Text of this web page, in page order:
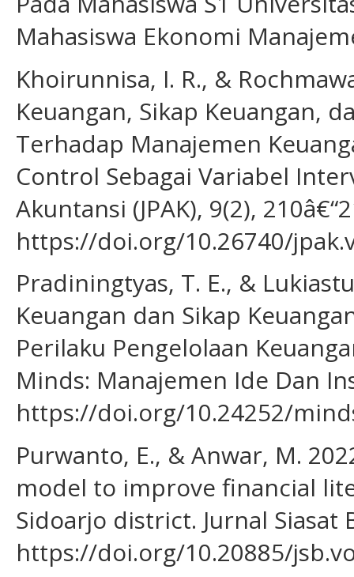
Mahasiswa Ekonomi
Khoirunnisa, I. R., &
Keuangan, Sikap Keuangan,
Terhadap Manajemen
Control Sebagai Variabel
Akuntansi (JPAK), 9(2),
https://doi.org/10.26740/
Pradiningtyas, T. E., &
Keuangan dan Sikap
Perilaku Pengelolaan
Minds: Manajemen Ide Dan
https://doi.org/10.24252/
Purwanto, E., & Anwar, M.
model to improve financial
Sidoarjo district. Jurnal Siasat
https://doi.org/10.20885/